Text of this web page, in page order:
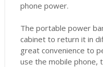
phone power.
The portable power
cabinet to return it in
great convenience to
use the mobile phone,